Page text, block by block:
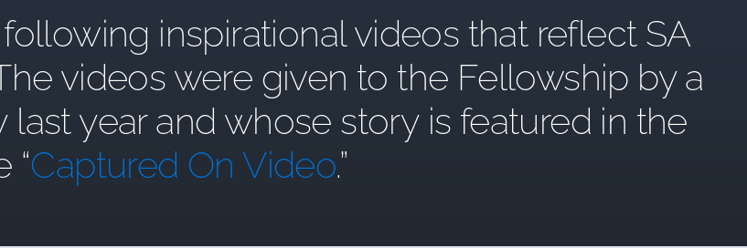
inspirational videos that reflect SA
videos were given to the Fellowship by a
year and whose story is featured in the
“Captured On Video.”